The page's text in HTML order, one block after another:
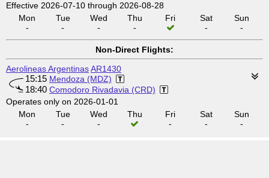
Effective 2026-07-10 through 2026-08-28
Mon
-
Tue
-
Wed
-
Thu
-
Fri
Sat
-
Sun
-
Non-Direct Flights:
Aerolineas ArgentinasAR1430
15:15 Mendoza (MDZ)
18:40 Comodoro Rivadavia (CRD)
Operates only on 2026-01-01
Mon
-
Tue
-
Wed
-
Thu
Fri
-
Sat
-
Sun
-